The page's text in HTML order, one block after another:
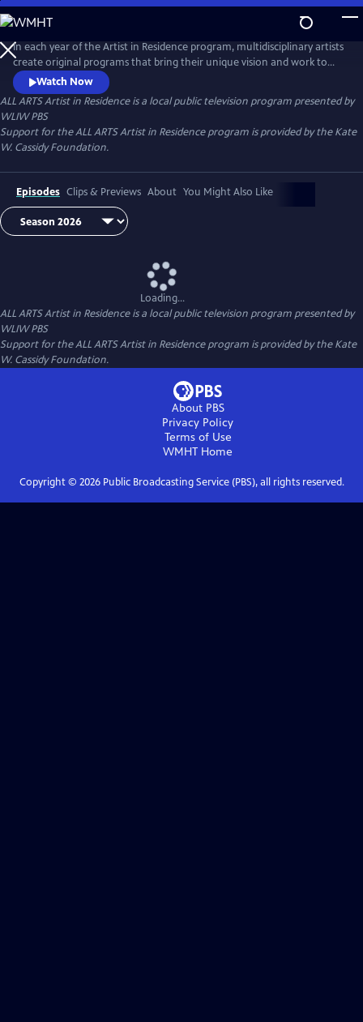
Skip
to
Main
Content
In each year of the Artist in Residence program, multidisciplinary artists
create original programs that bring their unique vision and work to
ALL ARTS.Watch Now
ALL ARTS Artist in Residenceis a local public television program presented by
WLIW PBS
Support for the ALL ARTS Artist in Residence program is provided by the Kate
W. Cassidy Foundation.
Episodes Clips & Previews About You Might Also Like
Loading...
ALL ARTS Artist in Residenceis a local public television program presented by
WLIW PBS
Support for the ALL ARTS Artist in Residence program is provided by the Kate
W. Cassidy Foundation.
About PBS
Privacy Policy
Terms of Use
WMHT Home
Copyright © 2026Public Broadcasting Service (PBS), all rights reserved.